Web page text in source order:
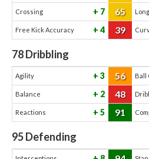
Crossing 7 65
Free Kick Accuracy 4 39
78Dribbling
Agility 3 56 Ball
Balance 2 48
Reactions 5 91
95Defending